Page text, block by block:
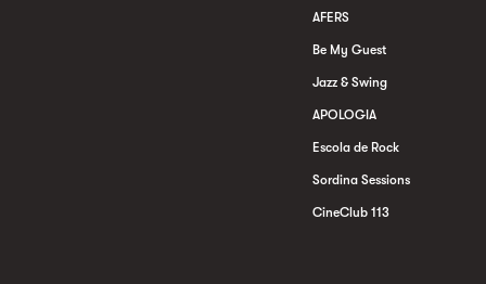
AFERS
Be My Guest
Jazz & Swing
APOLOGIA
Escola de Rock
Sordina Sessions
CineClub 113